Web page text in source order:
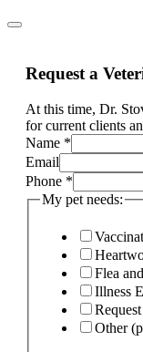
Request a
At this time, Dr.
for current clients
Name *
Email
Phone *
My pet needs:
Flea
Illness
Other